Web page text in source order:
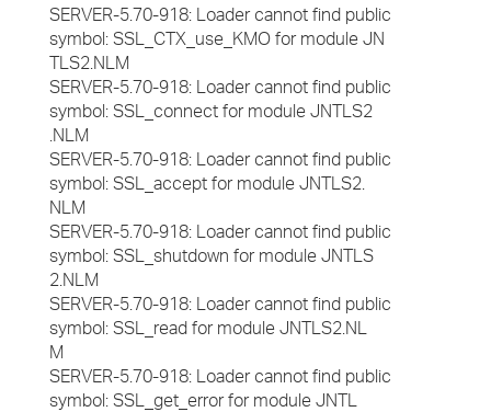
SERVER-5.70-918: Loader cannot find public
symbol: SSL_CTX_use_KMO for module JN
TLS2.NLM
SERVER-5.70-918: Loader cannot find public
symbol: SSL_connect for module JNTLS2
.NLM
SERVER-5.70-918: Loader cannot find public
symbol: SSL_accept for module JNTLS2.
NLM
SERVER-5.70-918: Loader cannot find public
symbol: SSL_shutdown for module JNTLS
2.NLM
SERVER-5.70-918: Loader cannot find public
symbol: SSL_read for module JNTLS2.NL
M
SERVER-5.70-918: Loader cannot find public
symbol: SSL_get_error for module JNTL